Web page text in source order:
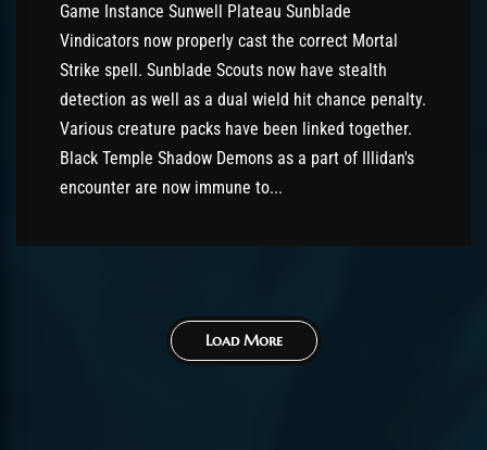
Game Instance Sunwell Plateau Sunblade
Vindicators now properly cast the correct Mortal
Strike spell. Sunblade Scouts now have stealth
detection as well as a dual wield hit chance penalty.
Various creature packs have been linked together.
Black Temple Shadow Demons as a part of Illidan's
encounter are now immune to...
Load More